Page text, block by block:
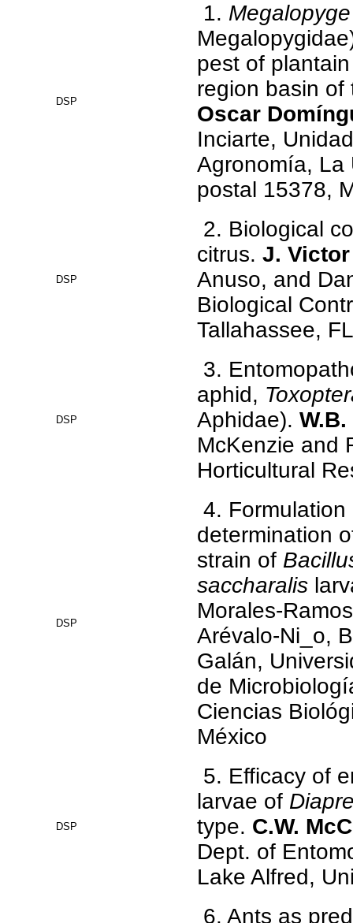
DSP
1.
pest of
region basin of
Oscar
Inciarte,
Agronomía, La
postal 15378,
DSP
2. Biological
citrus. J.
Anuso, and
Biological
Tallahassee, FL
DSP
3.
aphid,
Aphidae).
McKenzie and
Horticultural
DSP
4.
determination
strain of
saccharalis
Morales-
Arévalo-Ni_o,
Galán,
de
Ciencias
México
DSP
5. Efficacy of
larvae of
type. C.W.
Dept. of
Lake Alfred,
6. Ants as